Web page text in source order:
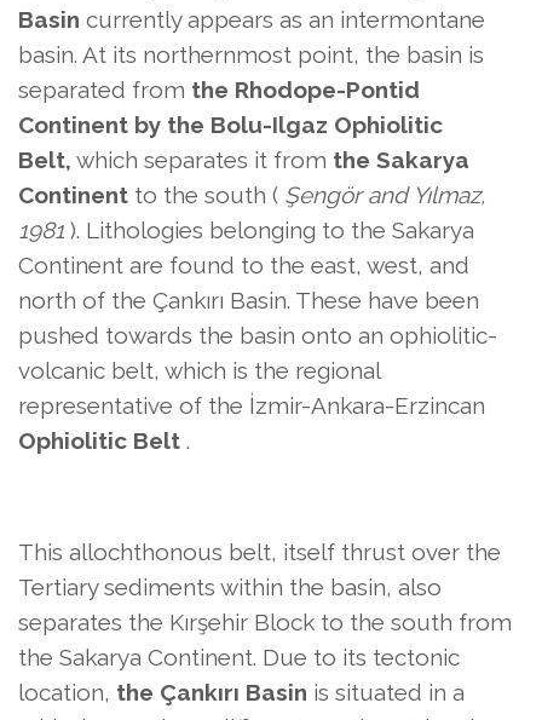
Basin currently appears as an intermontane
basin. At its northernmost point, the basin is
separated from the Rhodope-Pontid
Continent by the Bolu-Ilgaz Ophiolitic
Belt, which separates it from the Sakarya
Continent to the south ( Şengör and Yılmaz,
1981 ). Lithologies belonging to the Sakarya
Continent are found to the east, west, and
north of the Çankırı Basin. These have been
pushed towards the basin onto an ophiolitic-
volcanic belt, which is the regional
representative of the İzmir-Ankara-Erzincan
Ophiolitic Belt .
This allochthonous belt, itself thrust over the
Tertiary sediments within the basin, also
separates the Kırşehir Block to the south from
the Sakarya Continent. Due to its tectonic
location, the Çankırı Basin is situated in a